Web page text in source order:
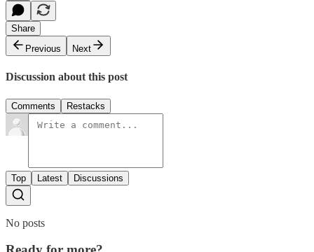
Share
Previous
Next
Discussion about this post
Comments Restacks
Top Latest Discussions
No posts